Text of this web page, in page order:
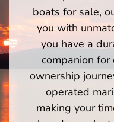
boats for sale,
you with
you have a
companion
ownership
operated
making your